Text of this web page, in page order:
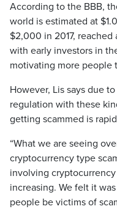
According to the BBB,
world is estimated at
$2,000 in 2017, reached
with early investors in
motivating more people
However, Lis says due
regulation with these
getting scammed is
“What we are seeing
cryptocurrency type
involving
increasing. We felt it
people be victims of